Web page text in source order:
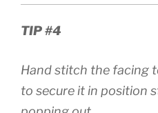
TIP #4
Hand stitch the facing
to secure it in position